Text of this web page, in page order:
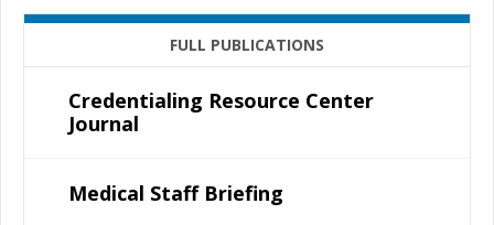
FULL PUBLICATIONS
Credentialing Resource Center
Journal
Medical Staff Briefing